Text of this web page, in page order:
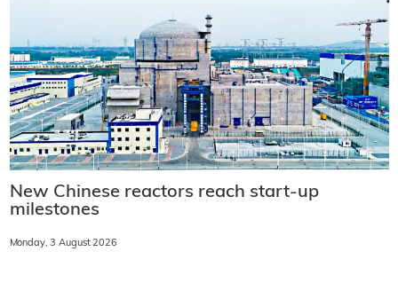
New Chinese reactors reach start-up
milestones
Monday, 3 August 2026